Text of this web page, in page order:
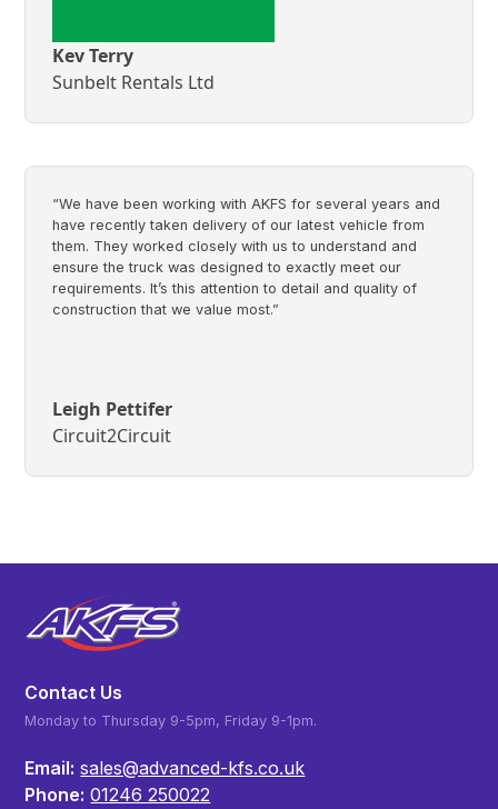
Kev Terry
Sunbelt Rentals Ltd
“We have been working with AKFS for several years and
have recently taken delivery of our latest vehicle from
them. They worked closely with us to understand and
ensure the truck was designed to exactly meet our
requirements. It’s this attention to detail and quality of
construction that we value most.”
Leigh Pettifer
Circuit2Circuit
Contact Us
Monday to Thursday 9-5pm, Friday 9-1pm.
Email: sales@advanced-kfs.co.uk
Phone: 01246 250022